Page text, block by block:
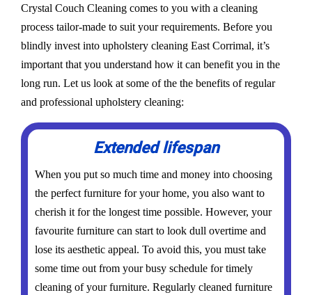
Crystal Couch Cleaning comes to you with a cleaning
process tailor-made to suit your requirements. Before you
blindly invest into upholstery cleaning East Corrimal, it’s
important that you understand how it can benefit you in the
long run. Let us look at some of the the benefits of regular
and professional upholstery cleaning:
Extended lifespan
When you put so much time and money into choosing
the perfect furniture for your home, you also want to
cherish it for the longest time possible. However, your
favourite furniture can start to look dull overtime and
lose its aesthetic appeal. To avoid this, you must take
some time out from your busy schedule for timely
cleaning of your furniture. Regularly cleaned furniture